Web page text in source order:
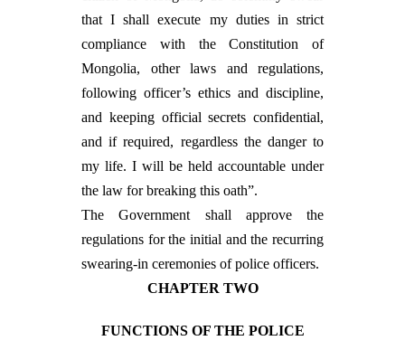
that I shall execute my duties in strict
compliance with the Constitution of
Mongolia, other laws and regulations,
following officer’s ethics and discipline,
and keeping official secrets confidential,
and if required, regardless the danger to
my life. I will be held accountable under
the law for breaking this oath”.
The Government shall approve the
regulations for the initial and the recurring
swearing-in ceremonies of police officers.
CHAPTER TWO
FUNCTIONS OF THE POLICE